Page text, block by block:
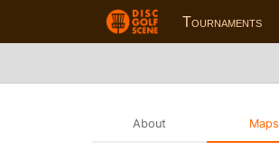
Tournaments
About Maps